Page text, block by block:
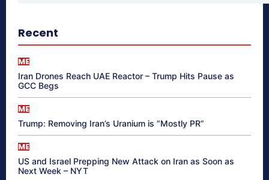
Recent
ME
Iran Drones Reach UAE Reactor – Trump Hits Pause as
GCC Begs
ME
Trump: Removing Iran’s Uranium is “Mostly PR”
ME
US and Israel Prepping New Attack on Iran as Soon as
Next Week – NYT